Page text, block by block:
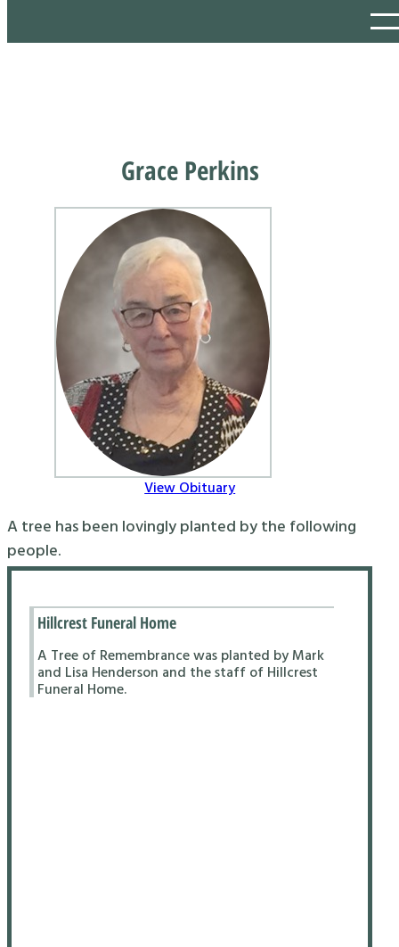
Grace Perkins
View Obituary
A tree has been lovingly planted by the following
people.
Hillcrest Funeral Home
A Tree of Remembrance was planted by Mark
and Lisa Henderson and the staff of Hillcrest
Funeral Home.